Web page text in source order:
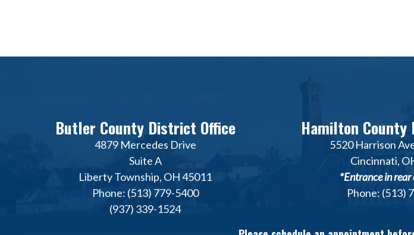
Butler County District Office
4879 Mercedes Drive
Suite A
Liberty Township, OH 45011
Phone: (513) 779-5400
(937) 339-1524
Hamilton
5520 Harrison
Cincinnati,
*Entrance in
Phone: (513)